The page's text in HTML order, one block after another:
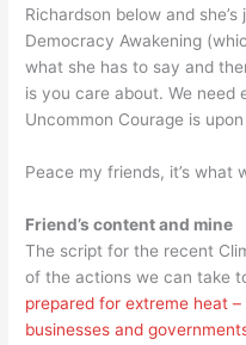
Richardson below and
Democracy Awakening
what she has to say and
is you care about. We need
Uncommon Courage is upon
Peace my friends, it’s what
Friend’s content and mine
The script for the recent
of the actions we can take
prepared for extreme heat
businesses and